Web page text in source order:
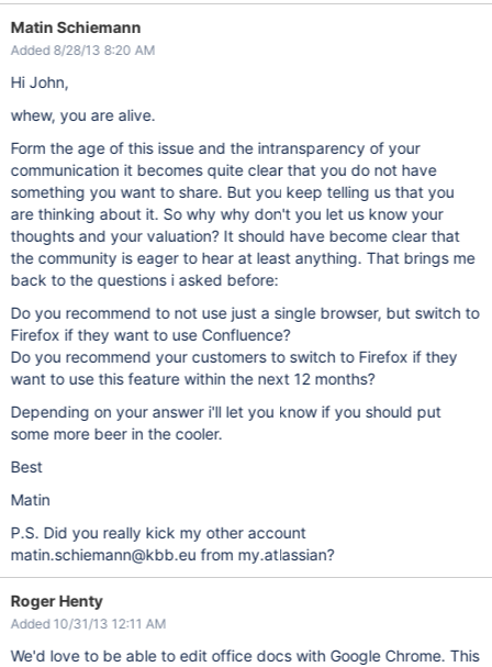
Matin Schiemann
Added 8/28/13 8:20 AM
Hi John,
whew, you are alive.
Form the age of this issue and the intransparency of your
communication it becomes quite clear that you do not have
something you want to share. But you keep telling us that you
are thinking about it. So why why don't you let us know your
thoughts and your valuation? It should have become clear that
the community is eager to hear at least anything. That brings me
back to the questions i asked before:
Do you recommend to not use just a single browser, but switch to
Firefox if they want to use Confluence?
Do you recommend your customers to switch to Firefox if they
want to use this feature within the next 12 months?
Depending on your answer i'll let you know if you should put
some more beer in the cooler.
Best
Matin
P.S. Did you really kick my other account
matin.schiemann@kbb.eu from my.atlassian?
Roger Henty
Added 10/31/13 12:11 AM
We'd love to be able to edit office docs with Google Chrome. This